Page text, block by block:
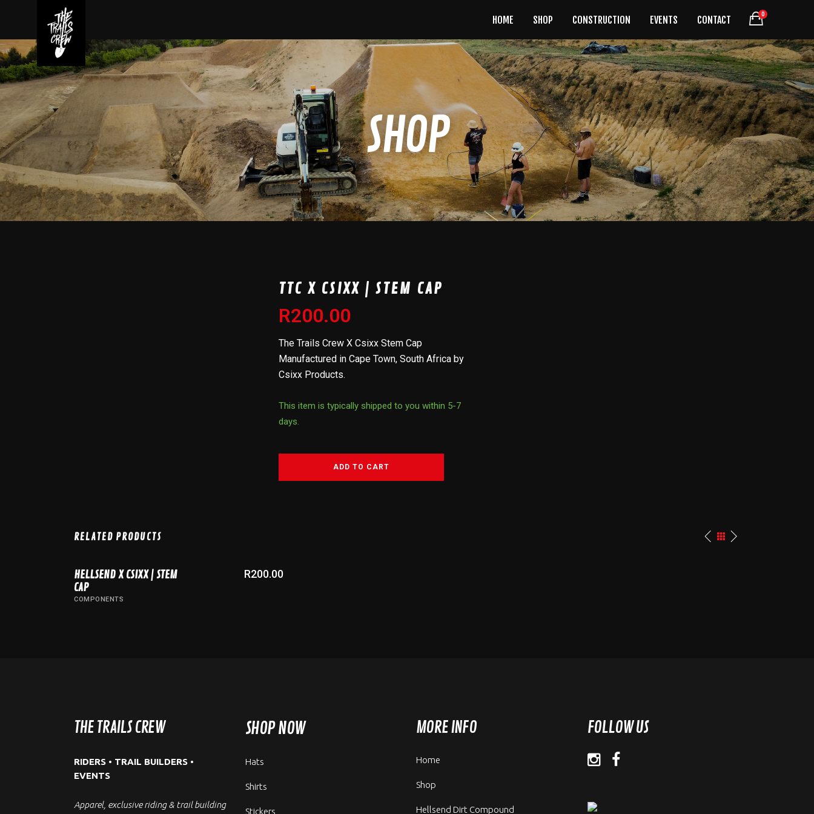
HOME SHOP CONSTRUCTION EVENTS CONTACT 0
SHOP
TTC X CSIXX | STEM CAP
R200.00
The Trails Crew X Csixx Stem Cap
Manufactured in Cape Town, South Africa by
Csixx Products.
This item is typically shipped to you within 5-7
days.
ADD TO CART
RELATED PRODUCTS
ADD TO CART
HELLSEND X CSIXX | STEM
CAP
R200.00
COMPONENTS
THE TRAILS CREW
RIDERS • TRAIL BUILDERS •
EVENTS
Apparel, exclusive riding & trail building
SHOP NOW
Hats
Shirts
Stickers
MORE INFO
Home
Shop
Hellsend Dirt Compound
FOLLOW US